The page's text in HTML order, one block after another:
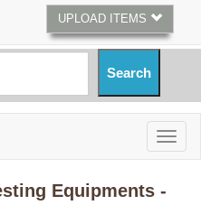
UPLOAD ITEMS
Equipments -